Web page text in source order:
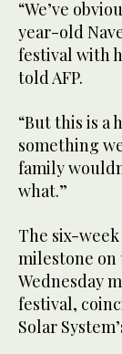
“We’ve
year-old
festival with
told AFP.
“But this is a
something
family
what.”
The six-
milestone on
Wednesday
festival,
Solar